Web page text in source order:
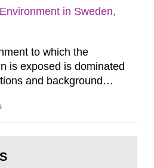
in Sweden,
to which the
is exposed is dominated
and background
the conclusion of the first
report shows that people’s